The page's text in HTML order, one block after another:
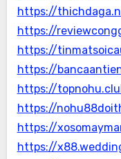
https://
https://
https://
https://
https://
https://
https://
https://